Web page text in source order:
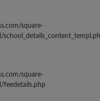
square-
square-